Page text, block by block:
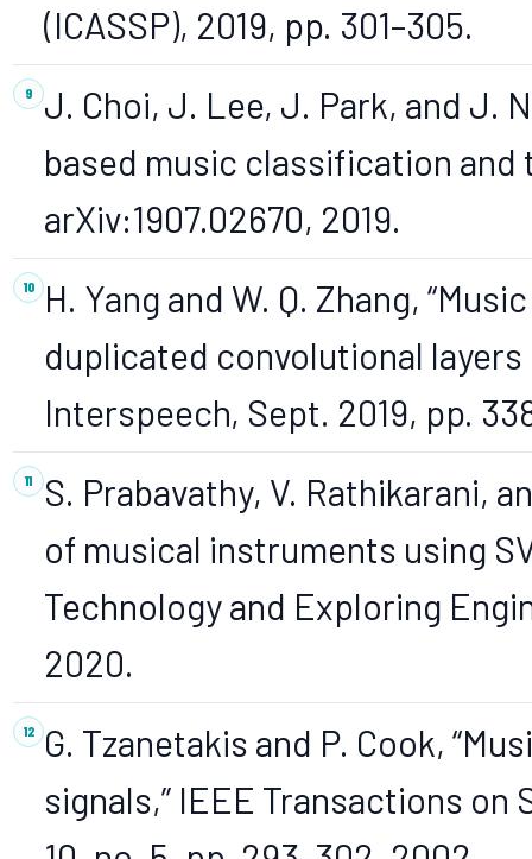
(ICASSP), 2019, pp. 301–305.
J. Choi, J. Lee, J. Park, and J.
based music classification and
arXiv:1907.02670, 2019.
H. Yang and W. Q. Zhang,
duplicated convolutional layers
Interspeech, Sept. 2019, pp.
S. Prabavathy, V. Rathikarani,
of musical instruments using
Technology and Exploring
2020.
G. Tzanetakis and P. Cook,
signals,” IEEE Transactions